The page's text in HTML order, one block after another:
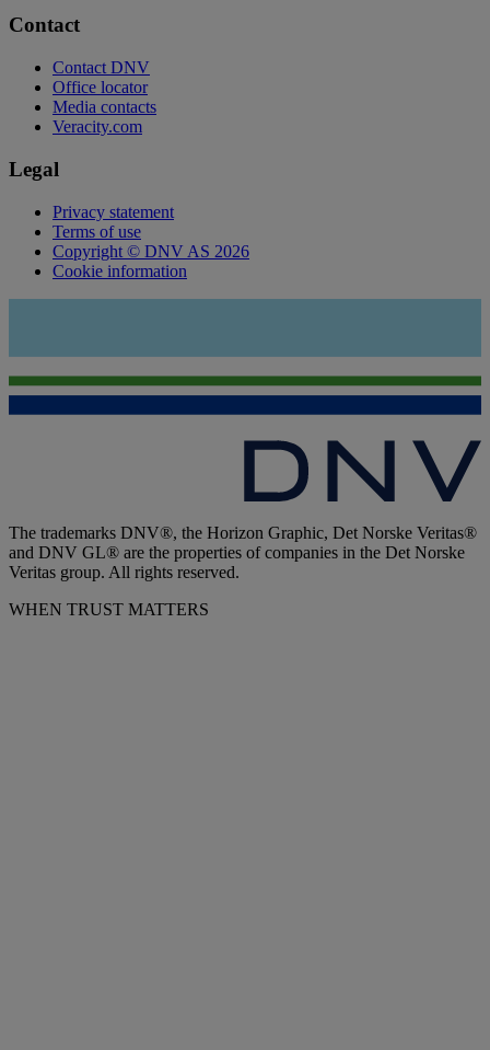
Contact
Contact DNV
Office locator
Media contacts
Veracity.com
Legal
Privacy statement
Terms of use
Copyright © DNV AS 2026
Cookie information
The trademarks DNV®, the Horizon Graphic, Det Norske Veritas®
and DNV GL® are the properties of companies in the Det Norske
Veritas group. All rights reserved.
WHEN TRUST MATTERS